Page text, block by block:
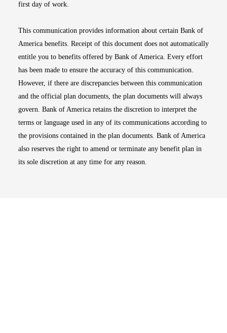
first day of work.
This communication provides information about certain Bank of
America benefits. Receipt of this document does not automatically
entitle you to benefits offered by Bank of America. Every effort
has been made to ensure the accuracy of this communication.
However, if there are discrepancies between this communication
and the official plan documents, the plan documents will always
govern. Bank of America retains the discretion to interpret the
terms or language used in any of its communications according to
the provisions contained in the plan documents. Bank of America
also reserves the right to amend or terminate any benefit plan in
its sole discretion at any time for any reason.